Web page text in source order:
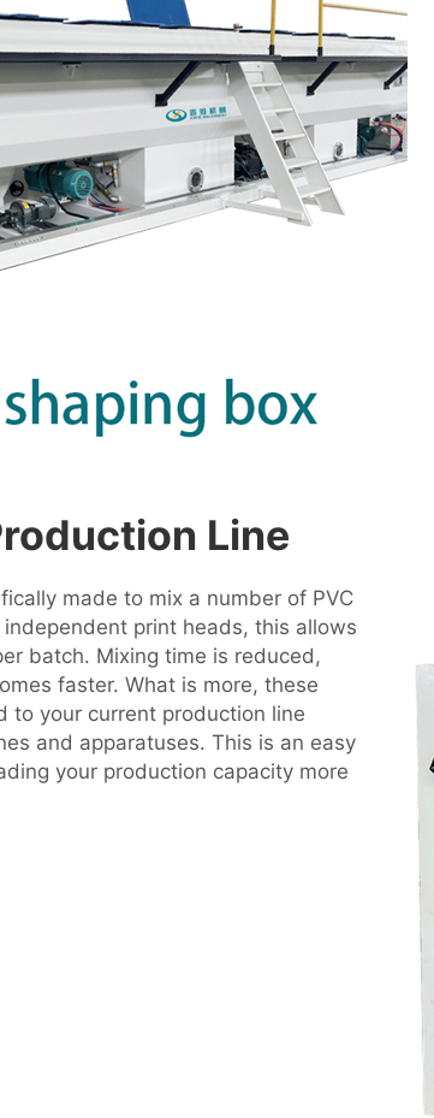
Line
made to mix a number of PVC
print heads, this allows
batch. Mixing time is reduced,
faster. What is more, these
to your current production line
and apparatuses. This is an easy
your production capacity more